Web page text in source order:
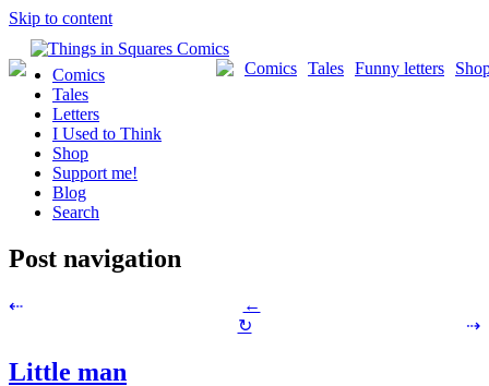
Skip to content
Funny letters
Tales
Comics
Comics
Tales
Letters
I Used to Think
Shop
Support me!
Blog
Search
Post navigation
⇠
←
↻
⇢
Little man